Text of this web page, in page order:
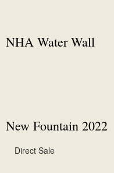
NHA Water Wall
New Fountain 2022
Direct Sale